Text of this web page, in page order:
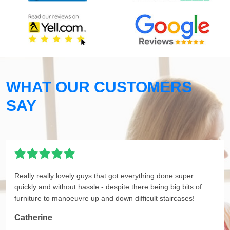
WHAT OUR CUSTOMERS
SAY
Really really lovely guys that got everything done super
quickly and without hassle - despite there being big bits of
furniture to manoeuvre up and down difficult staircases!
Catherine